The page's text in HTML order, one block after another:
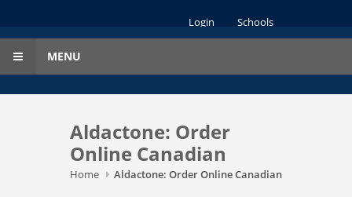
Login Schools
MENU
Aldactone: Order
Online Canadian
Home Aldactone: Order Online Canadian